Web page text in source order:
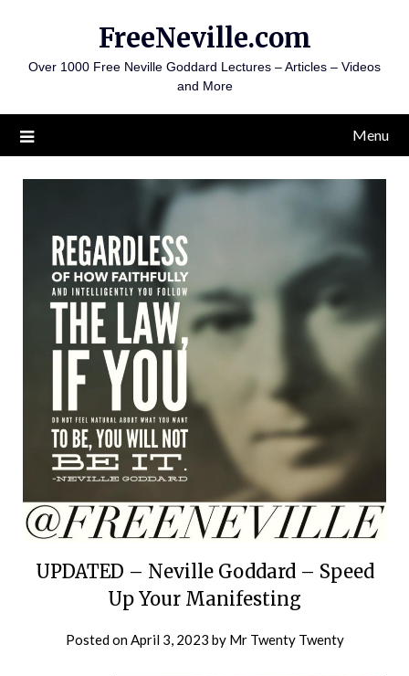
content
FreeNeville.com
Over 1000 Free Neville Goddard Lectures – Articles – Videos
and More
Menu
UPDATED – Neville Goddard – Speed
Up Your Manifesting
Posted onApril 3, 2023 by Mr Twenty Twenty